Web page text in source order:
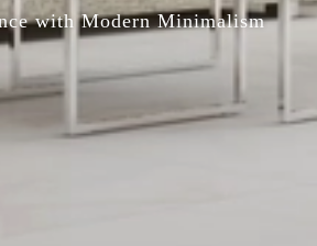
with Modern Minimalism